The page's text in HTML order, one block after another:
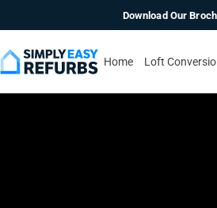
Download Our
Home Loft